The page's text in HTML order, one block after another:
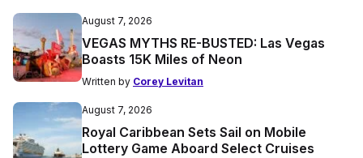
August 7, 2026
VEGAS MYTHS RE-BUSTED: Las Vegas
Boasts 15K Miles of Neon
Written by Corey Levitan
August 7, 2026
Royal Caribbean Sets Sail on Mobile
Lottery Game Aboard Select Cruises